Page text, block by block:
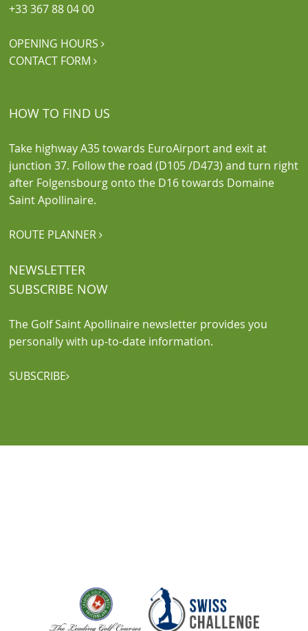
+33 367 88 04 00
OPENING HOURS
CONTACT FORM
HOW TO FIND US
Take highway A35 towards EuroAirport and exit at
junction 37. Follow the road (D105 /D473) and turn right
after Folgensbourg onto the D16 towards Domaine
Saint Apollinaire.
ROUTE PLANNER 
NEWSLETTER
SUBSCRIBE NOW
The Golf Saint Apollinaire newsletter provides you
personally with up-to-date information.
SUBSCRIBE